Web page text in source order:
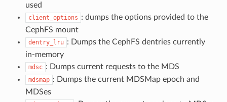
used
client_options : dumps the options provided to the
CephFS mount
dentry_lru : Dumps the CephFS dentries currently
in-memory
mdsc : Dumps current requests to the MDS
mdsmap : Dumps the current MDSMap epoch and
MDSes